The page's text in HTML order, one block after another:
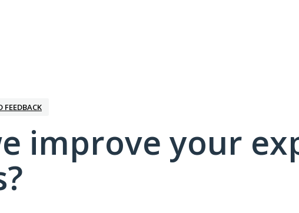
improve your